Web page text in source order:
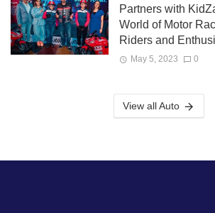
Partners with
World of Motor
Riders and
May 5, 2023 0
View all Auto